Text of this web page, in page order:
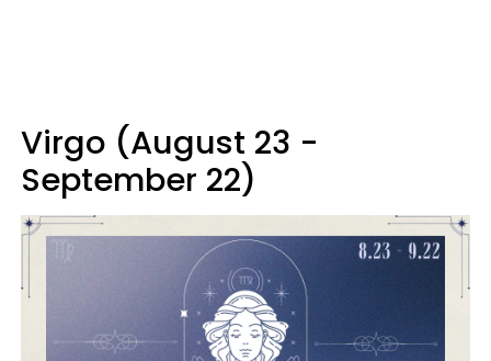
Virgo (August 23 -
September 22)